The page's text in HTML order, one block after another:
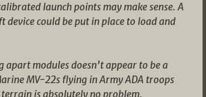
launch points may make sense. A
device could be put in place to load and
apart modules doesn’t appear to be a
MV-22s flying in Army ADA troops
is absolutely no problem.